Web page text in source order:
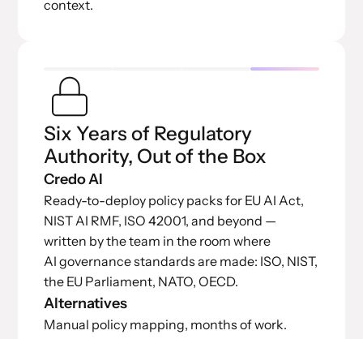
context.
Six Years of Regulatory
Authority, Out of the Box
Credo AI
Ready-to-deploy policy packs for EU AI Act,
NIST AI RMF, ISO 42001, and beyond —
written by the team in the room where
AI governance standards are made: ISO, NIST,
the EU Parliament, NATO, OECD.
Alternatives
Manual policy mapping, months of work.